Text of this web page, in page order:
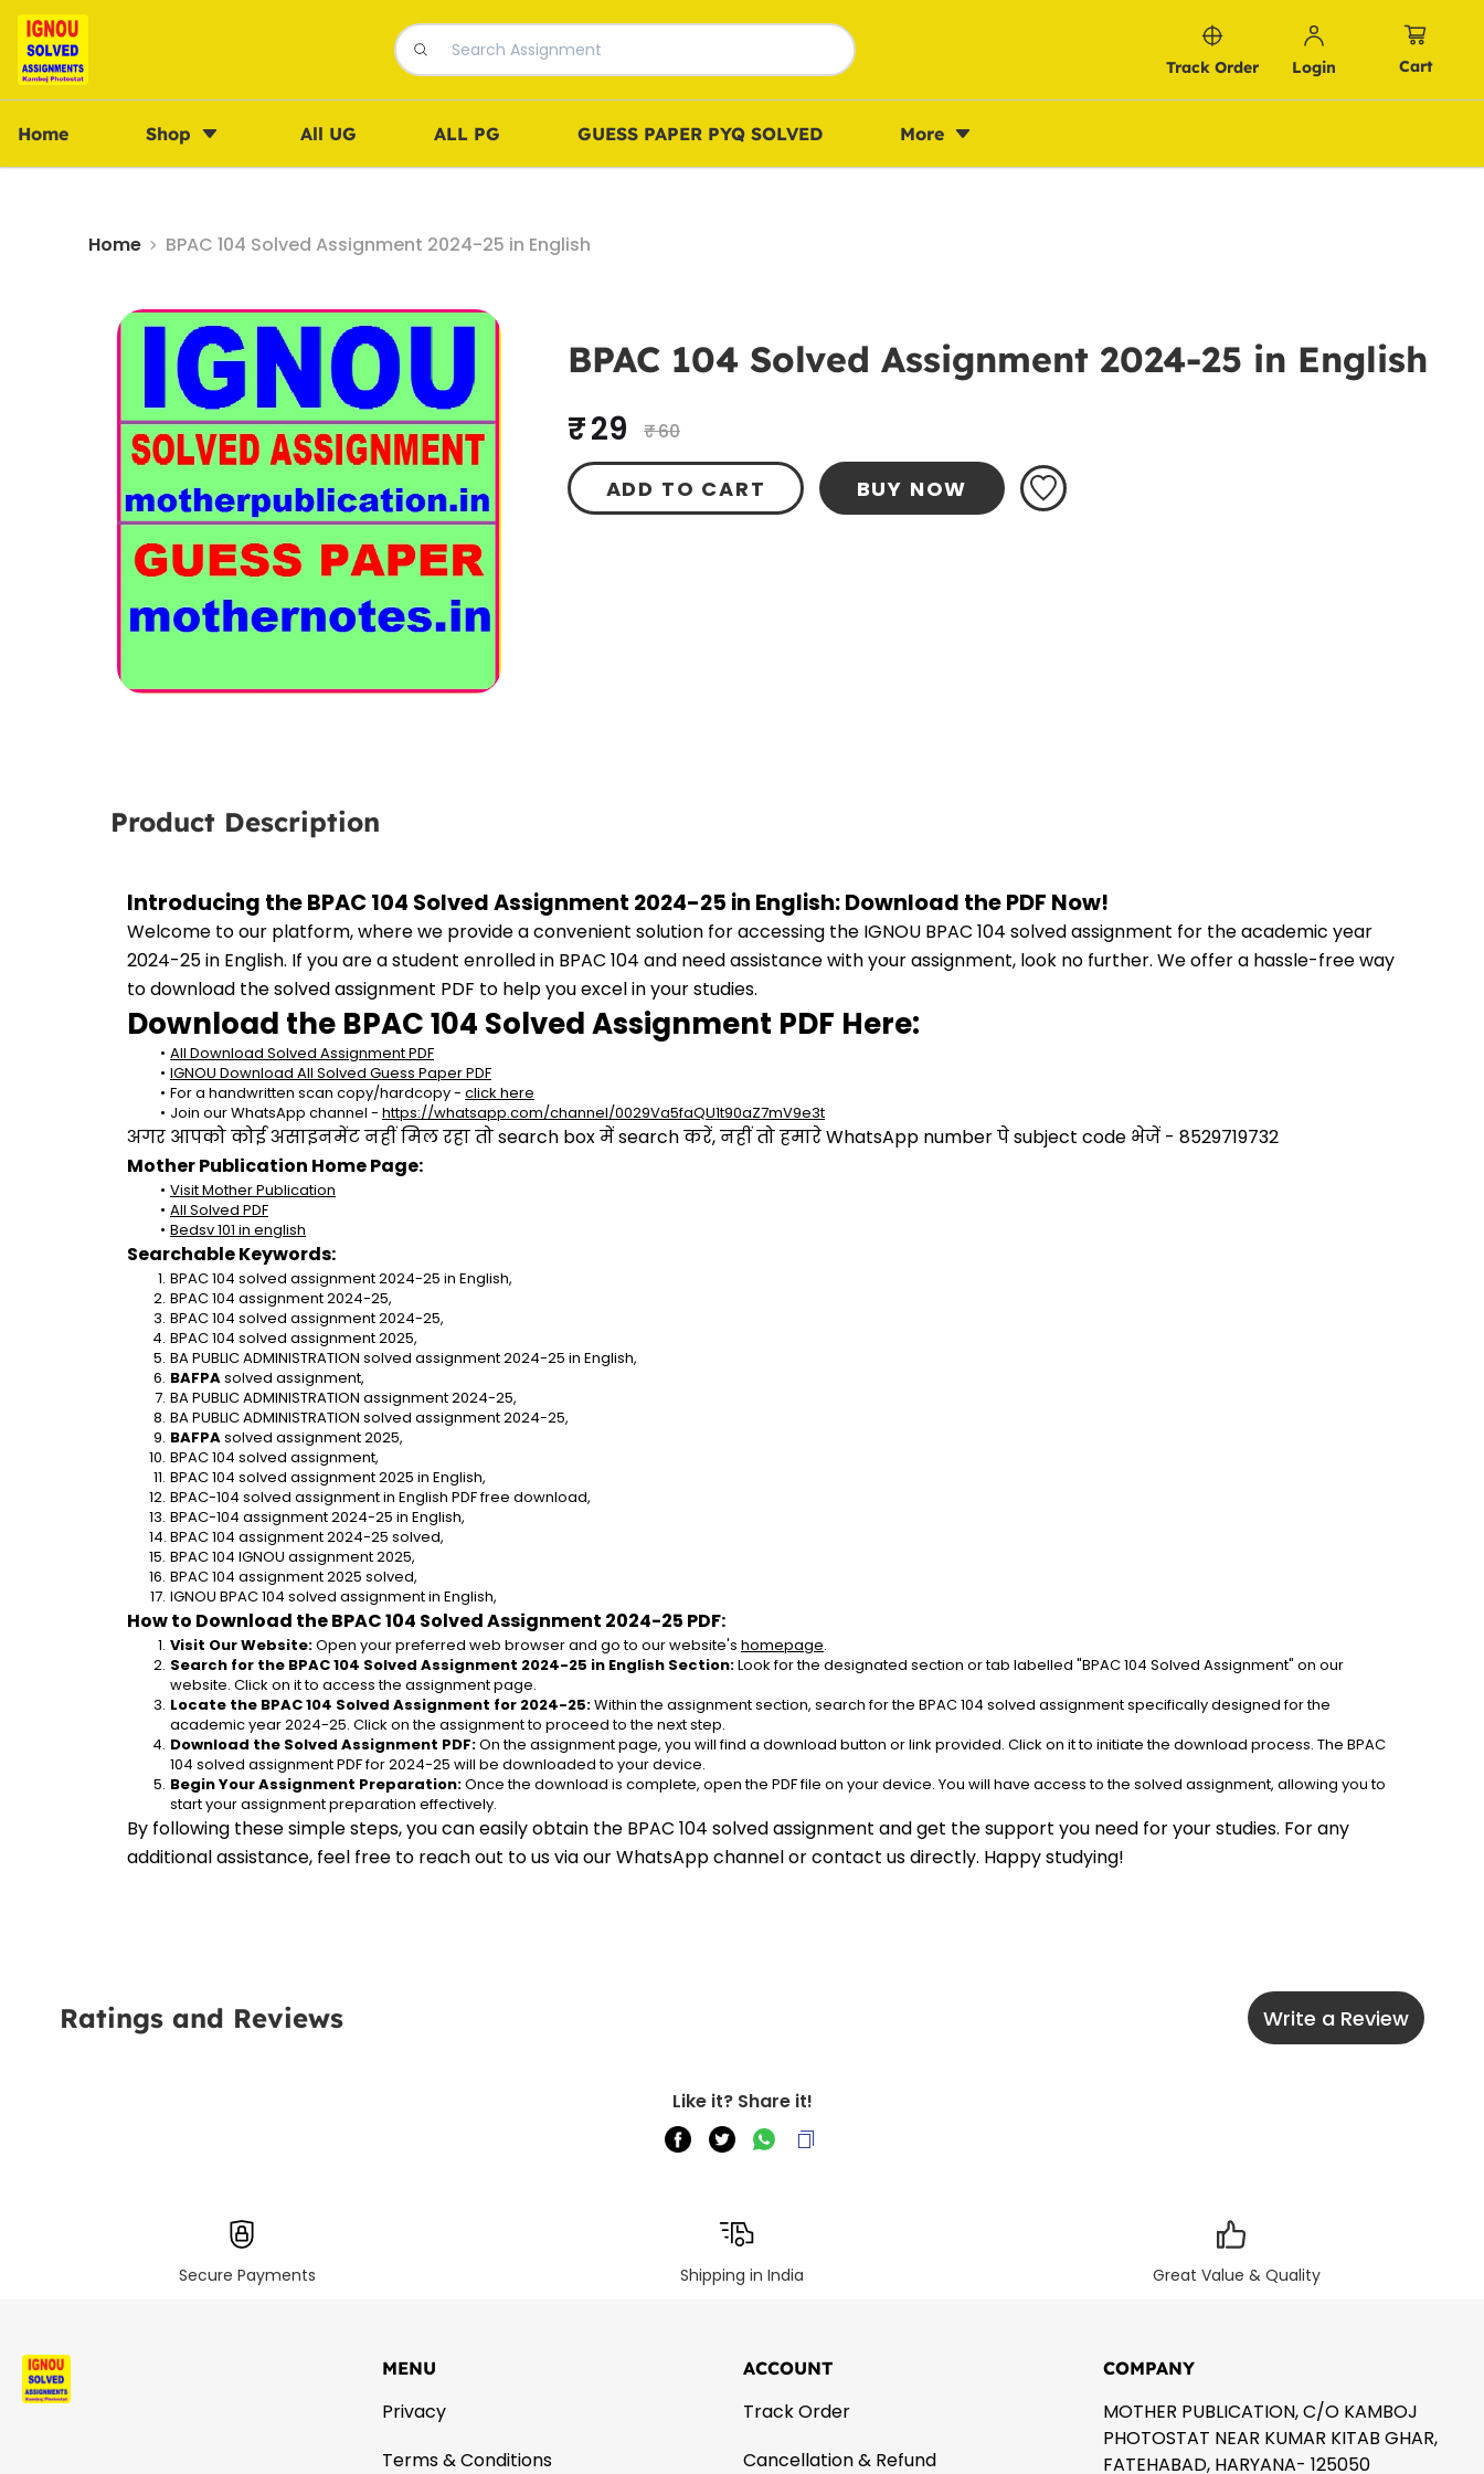
Track Order Login Cart
Home Shop All UG ALL PG GUESS PAPER PYQ SOLVED More
Home BPAC 104 Solved Assignment 2024-25 in English
BPAC 104 Solved Assignment 2024-25 in English
₹ 29 ₹ 60
ADD TO CART BUY NOW
Product Description
Introducing the BPAC 104 Solved Assignment 2024-25 in English: Download the PDF Now!
Welcome to our platform, where we provide a convenient solution for accessing the IGNOU BPAC 104 solved assignment for the academic year
2024-25 in English. If you are a student enrolled in BPAC 104 and need assistance with your assignment, look no further. We offer a hassle-free way
to download the solved assignment PDF to help you excel in your studies.
Download the BPAC 104 Solved Assignment PDF Here:
All Download Solved Assignment PDF
IGNOU Download All Solved Guess Paper PDF
For a handwritten scan copy/hardcopy - click here
Join our WhatsApp channel - https://whatsapp.com/channel/0029Va5faQU1t90aZ7mV9e3t
अगर आपको कोई असाइनमेंट नहीं मिल रहा तो search box में search करें, नहीं तो हमारे WhatsApp number पे subject code भेजें - 8529719732
Mother Publication Home Page:
Visit Mother Publication
All Solved PDF
Bedsv 101 in english
Searchable Keywords:
BPAC 104 solved assignment 2024-25 in English,
BPAC 104 assignment 2024-25,
BPAC 104 solved assignment 2024-25,
BPAC 104 solved assignment 2025,
BA PUBLIC ADMINISTRATION solved assignment 2024-25 in English,
BAFPA solved assignment,
BA PUBLIC ADMINISTRATION assignment 2024-25,
BA PUBLIC ADMINISTRATION solved assignment 2024-25,
BAFPA solved assignment 2025,
BPAC 104 solved assignment,
BPAC 104 solved assignment 2025 in English,
BPAC-104 solved assignment in English PDF free download,
BPAC-104 assignment 2024-25 in English,
BPAC 104 assignment 2024-25 solved,
BPAC 104 IGNOU assignment 2025,
BPAC 104 assignment 2025 solved,
IGNOU BPAC 104 solved assignment in English,
How to Download the BPAC 104 Solved Assignment 2024-25 PDF:
Visit Our Website: Open your preferred web browser and go to our website's homepage.
Search for the BPAC 104 Solved Assignment 2024-25 in English Section: Look for the designated section or tab labelled "BPAC 104 Solved Assignment" on our
website. Click on it to access the assignment page.
Locate the BPAC 104 Solved Assignment for 2024-25: Within the assignment section, search for the BPAC 104 solved assignment specifically designed for the
academic year 2024-25. Click on the assignment to proceed to the next step.
Download the Solved Assignment PDF: On the assignment page, you will find a download button or link provided. Click on it to initiate the download process. The BPAC
104 solved assignment PDF for 2024-25 will be downloaded to your device.
Begin Your Assignment Preparation: Once the download is complete, open the PDF file on your device. You will have access to the solved assignment, allowing you to
start your assignment preparation effectively.
By following these simple steps, you can easily obtain the BPAC 104 solved assignment and get the support you need for your studies. For any
additional assistance, feel free to reach out to us via our WhatsApp channel or contact us directly. Happy studying!
Ratings and Reviews Write a Review
Like it? Share it!
Secure Payments Shipping in India Great Value & Quality
MENU
Privacy
Terms & Conditions
ACCOUNT
Track Order
Cancellation & Refund
COMPANY
MOTHER PUBLICATION, C/O KAMBOJ
PHOTOSTAT NEAR KUMAR KITAB GHAR,
FATEHABAD, HARYANA- 125050